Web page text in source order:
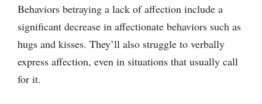
Behaviors betraying a lack of affection include a
significant decrease in affectionate behaviors such as
hugs and kisses. They’ll also struggle to verbally
express affection, even in situations that usually call
for it.